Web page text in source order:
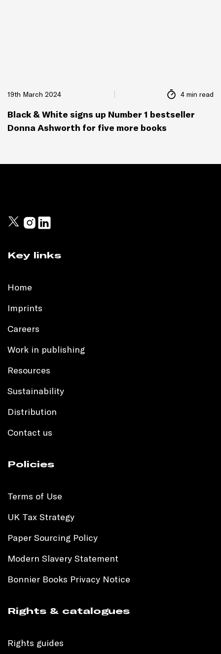
19th March 2024 4 min read
Black & White signs up Number 1 bestseller
Donna Ashworth for five more books
Key links
Home
Imprints
Careers
Work in publishing
Resources
Sustainability
Distribution
Contact us
Policies
Terms of Use
UK Tax Strategy
Paper Sourcing Policy
Modern Slavery Statement
Bonnier Books Privacy Notice
Rights & catalogues
Rights guides